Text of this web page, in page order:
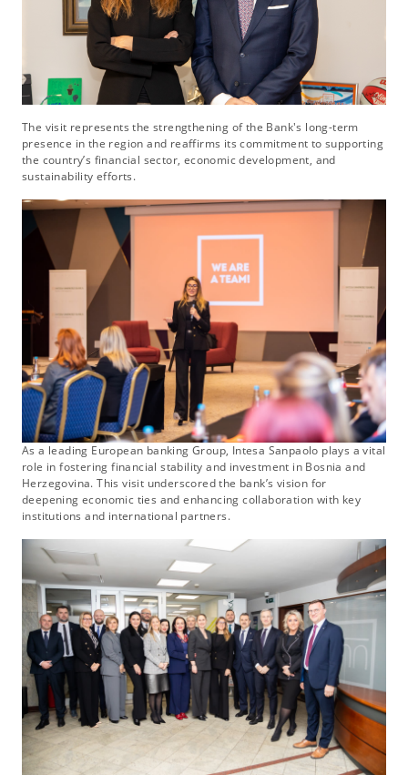
The visit represents the strengthening of the Bank's long-term
presence in the region and reaffirms its commitment to supporting
the country’s financial sector, economic development, and
sustainability efforts.
As a leading European banking Group, Intesa Sanpaolo plays a vital
role in fostering financial stability and investment in Bosnia and
Herzegovina. This visit underscored the bank’s vision for
deepening economic ties and enhancing collaboration with key
institutions and international partners.